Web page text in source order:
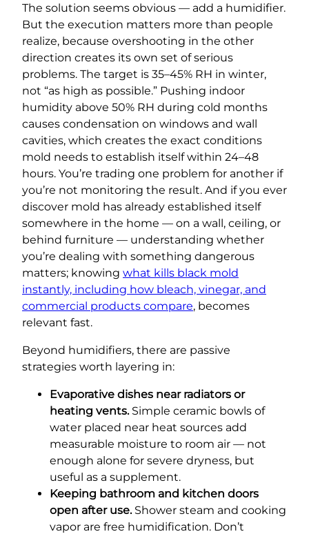
The solution seems obvious — add a humidifier.
But the execution matters more than people
realize, because overshooting in the other
direction creates its own set of serious
problems. The target is 35–45% RH in winter,
not “as high as possible.” Pushing indoor
humidity above 50% RH during cold months
causes condensation on windows and wall
cavities, which creates the exact conditions
mold needs to establish itself within 24–48
hours. You’re trading one problem for another if
you’re not monitoring the result. And if you ever
discover mold has already established itself
somewhere in the home — on a wall, ceiling, or
behind furniture — understanding whether
you’re dealing with something dangerous
matters; knowing what kills black mold
instantly, including how bleach, vinegar, and
commercial products compare, becomes
relevant fast.
Beyond humidifiers, there are passive
strategies worth layering in:
Evaporative dishes near radiators or
heating vents.Simple ceramic bowls of
water placed near heat sources add
measurable moisture to room air — not
enough alone for severe dryness, but
useful as a supplement.
Keeping bathroom and kitchen doors
open after use.Shower steam and cooking
vapor are free humidification. Don’t